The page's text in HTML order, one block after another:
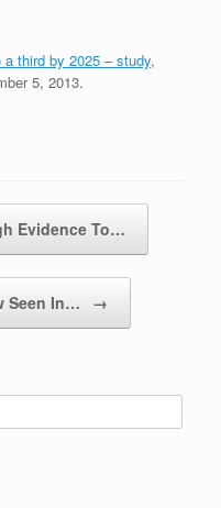
third by 2025 – study,
5, 2013.
Evidence To…
Seen In… →